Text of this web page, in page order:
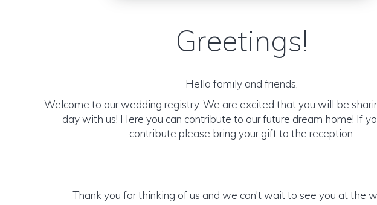
Greetings!
Hello family and friends,
Welcome to our wedding registry. We are excited that you will be
day with us! Here you can contribute to our future dream home! If
contribute please bring your gift to the reception.
Thank you for thinking of us and we can't wait to see you at the